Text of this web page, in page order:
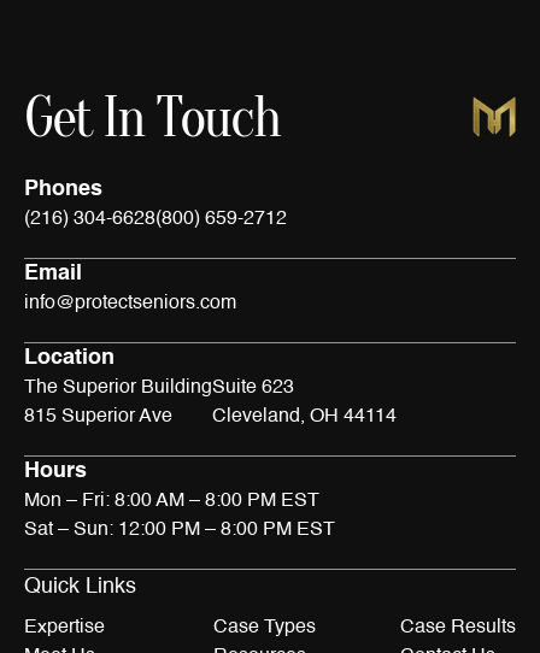
Get In Touch
Phones
(216) 304-6628(800) 659-2712
Email
info@protectseniors.com
Location
The Superior Building
815 Superior Ave
Suite 623
Cleveland, OH 44114
Hours
Mon – Fri: 8:00 AM – 8:00 PM EST
Sat – Sun: 12:00 PM – 8:00 PM EST
Quick Links
Expertise
Case Types
Case Results